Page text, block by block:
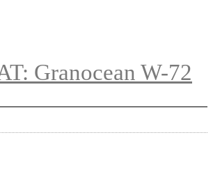
Granocean W-72